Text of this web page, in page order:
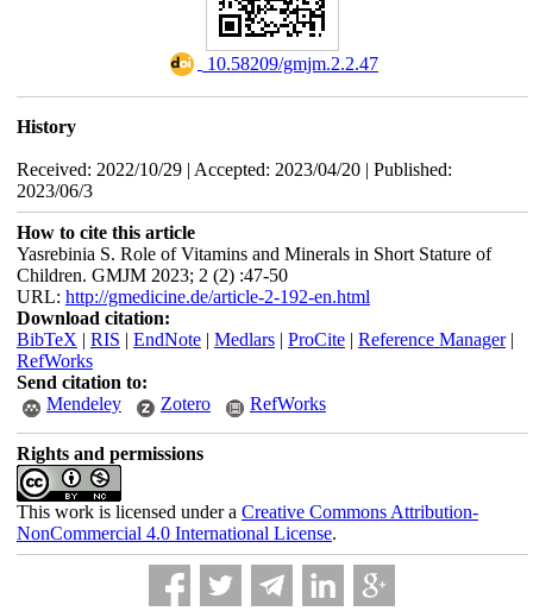
‎ 10.58209/gmjm.2.2.47
History
Received: 2022/10/29 | Accepted: 2023/04/20 | Published:
2023/06/3
How to cite this article
Yasrebinia S. Role of Vitamins and Minerals in Short Stature of
Children. GMJM 2023; 2 (2) :47-50
URL: http://gmedicine.de/article-2-192-en.html
Download citation:
BibTeX | RIS | EndNote| Medlars| ProCite| Reference Manager|
RefWorks
Send citation to:
Mendeley
Zotero RefWorks
Rights and permissions
This work is licensed under a Creative Commons Attribution-
NonCommercial 4.0 International License.